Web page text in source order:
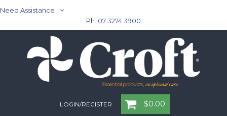
Need Assistance
Ph. 07 3274 3900
LOGIN/REGISTER $0.00